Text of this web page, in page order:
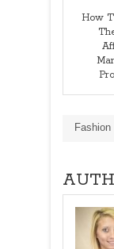
How
Fashion